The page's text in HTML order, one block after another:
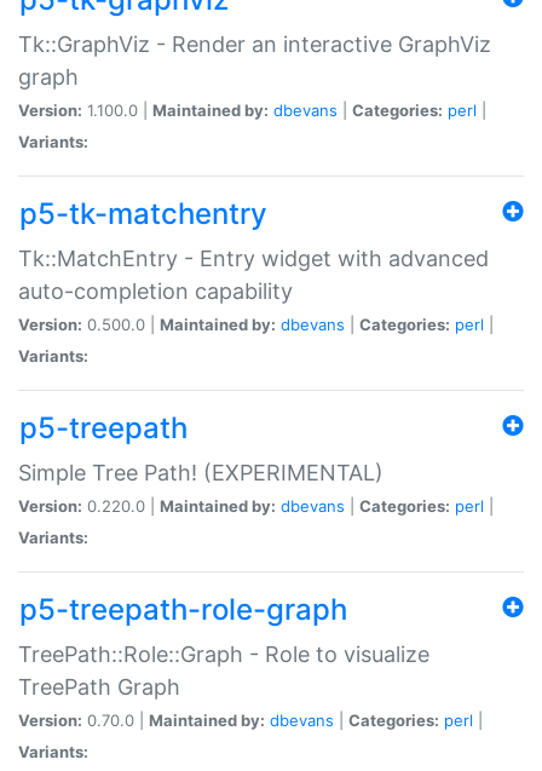
Tk::GraphViz - Render an interactive GraphViz
graph
Version: 1.100.0 | Maintained by: dbevans Categories: perl
Variants:
p5-tk-matchentry
Tk::MatchEntry - Entry widget with advanced
auto-completion capability
Version: 0.500.0 | Maintained by: dbevans Categories: perl
Variants:
p5-treepath
Simple Tree Path! (EXPERIMENTAL)
Version: 0.220.0 | Maintained by: dbevans Categories: perl
Variants:
p5-treepath-role-graph
TreePath::Role::Graph - Role to visualize
TreePath Graph
Version: 0.70.0 | Maintained by: dbevans Categories: perl
Variants: